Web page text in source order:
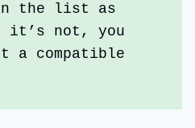
in the list as
it’s not, you
a compatible